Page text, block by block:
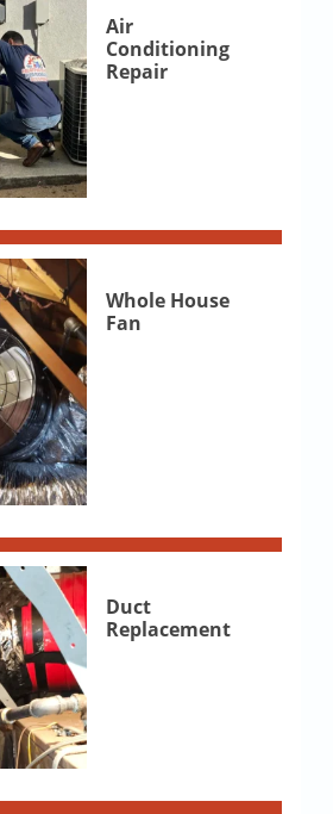
Air
Conditioning
Repair
Whole House
Fan
Duct
Replacement